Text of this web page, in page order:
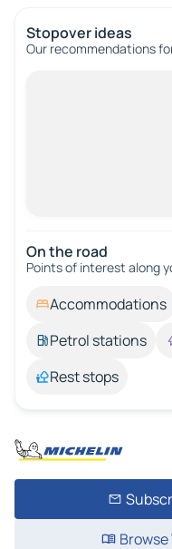
Stopover ideas
Our recommendations
On the road
Points of interest along
Accommodations
Petrol stations
Rest stops